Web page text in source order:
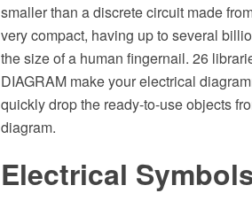
smaller than a discrete circuit made
very compact, having up to several
the size of a human fingernail. 26
DIAGRAM make your electrical
quickly drop the ready-to-use objects
diagram.
Electrical